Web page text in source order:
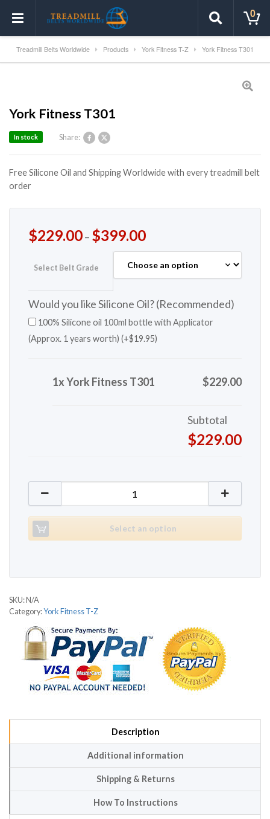
0
Treadmill Belts Worldwide Products York Fitness T-Z York Fitness T301
York Fitness T301
Share:
In stock
Free Silicone Oil and Shipping Worldwide with every treadmill belt
order
$229.00– $399.00
Select Belt Grade
Would you like Silicone Oil? (Recommended)
100% Silicone oil 100ml bottle with Applicator
(Approx. 1 years worth) (+$19.95)
1x York Fitness T301 $229.00
Subtotal
$229.00
York Fitness T301 quantity
Select an option
SKU: N/A
Category:York Fitness T-Z
Description
Additional information
Shipping & Returns
How To Instructions